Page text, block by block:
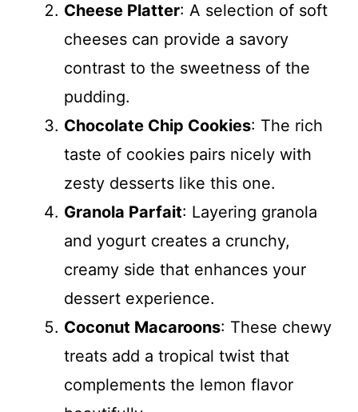
Cheese Platter: A selection of soft
cheeses can provide a savory
contrast to the sweetness of the
pudding.
Chocolate Chip Cookies: The rich
taste of cookies pairs nicely with
zesty desserts like this one.
Granola Parfait: Layering granola
and yogurt creates a crunchy,
creamy side that enhances your
dessert experience.
Coconut Macaroons: These chewy
treats add a tropical twist that
complements the lemon flavor